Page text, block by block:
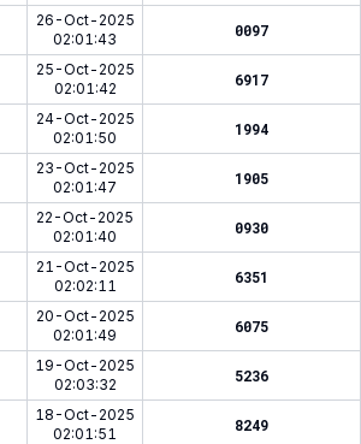
26-Oct-2025
02:01:43
0097
25-Oct-2025
02:01:42
6917
24-Oct-2025
02:01:50
1994
23-Oct-2025
02:01:47
1905
22-Oct-2025
02:01:40
0930
21-Oct-2025
02:02:11
6351
20-Oct-2025
02:01:49
6075
19-Oct-2025
02:03:32
5236
18-Oct-2025
02:01:51
8249